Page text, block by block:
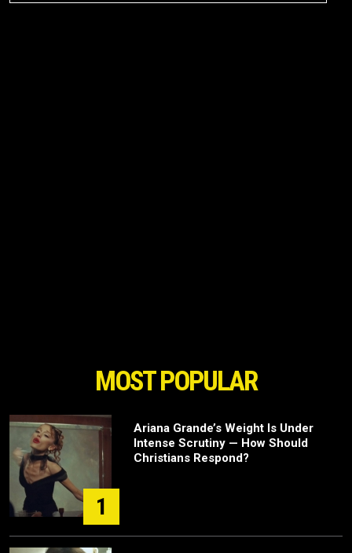
MOST POPULAR
1
Ariana Grande’s Weight Is Under
Intense Scrutiny — How Should
Christians Respond?